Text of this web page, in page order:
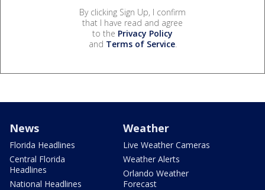
By clicking Sign Up, I confirm
that I have read and agree
to the Privacy Policy
and Terms of Service.
News
Florida Headlines
Central Florida
Headlines
National Headlines
Weather
Live Weather Cameras
Weather Alerts
Orlando Weather
Forecast